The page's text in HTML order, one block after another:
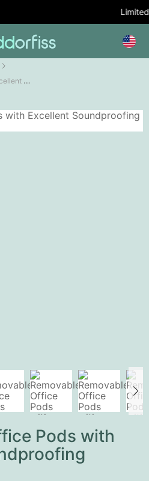
Limited
Removable Office Pods with Excellent Soundproofing
Pods with